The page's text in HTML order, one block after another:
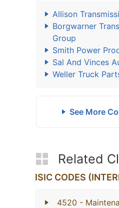
Allison
Borgwarner
Group
Smith Power
Sal And Vinces
Weller Truck
See More
Related
ISIC CODES
4520 -